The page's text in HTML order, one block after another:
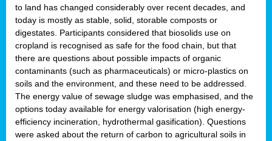
to land has changed considerably over recent decades, and
today is mostly as stable, solid, storable composts or
digestates. Participants considered that biosolids use on
cropland is recognised as safe for the food chain, but that
there are questions about possible impacts of organic
contaminants (such as pharmaceuticals) or micro-plastics on
soils and the environment, and these need to be addressed.
The energy value of sewage sludge was emphasised, and the
options today available for energy valorisation (high energy-
efficiency incineration, hydrothermal gasification). Questions
were asked about the return of carbon to agricultural soils in